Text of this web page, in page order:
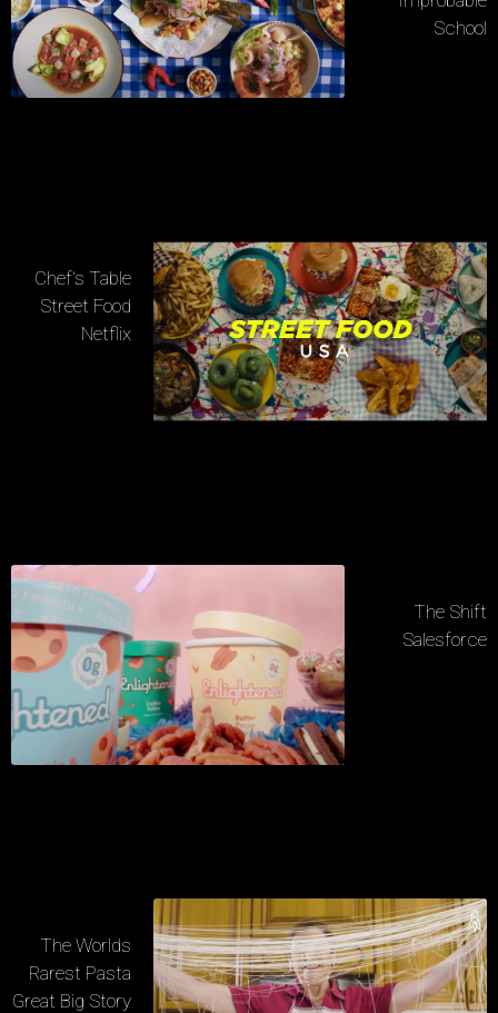
School
Chef's Table
Street Food
Netflix
The Shift
Salesforce
The Worlds
Rarest Pasta
Great Big Story